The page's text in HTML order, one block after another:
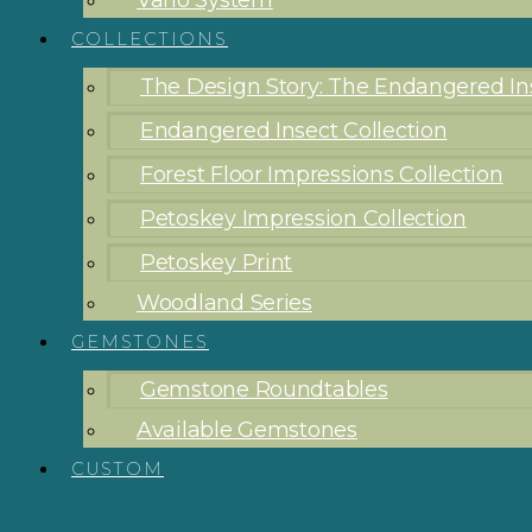
COLLECTIONS
The Design Story: The Endangered
Endangered Insect Collection
Forest Floor Impressions Collection
Petoskey Impression Collection
Petoskey Print
Woodland Series
GEMSTONES
Gemstone Roundtables
Available Gemstones
CUSTOM